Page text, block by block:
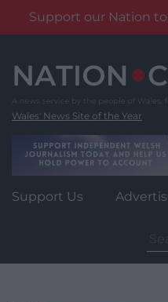
Support our Nation
content
Wales' News Site of the Year
Support Us
for: